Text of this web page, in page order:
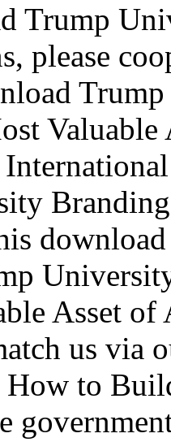
Trump
please
Valuable
Asset of
us via
to